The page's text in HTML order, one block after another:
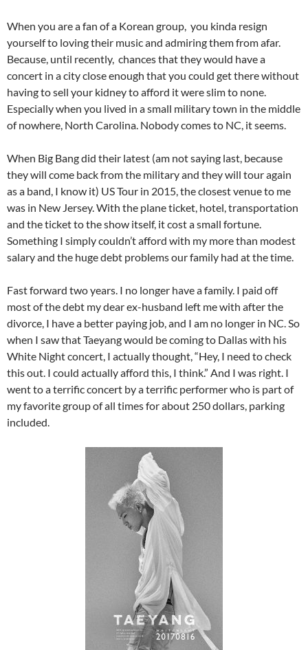
When you are a fan of a Korean group, you kinda resign
yourself to loving their music and admiring them from afar.
Because, until recently, chances that they would have a
concert in a city close enough that you could get there without
having to sell your kidney to afford it were slim to none.
Especially when you lived in a small military town in the middle
of nowhere, North Carolina. Nobody comes to NC, it seems.
When Big Bang did their latest (am not saying last, because
they will come back from the military and they will tour again
as a band, I know it) US Tour in 2015, the closest venue to me
was in New Jersey. With the plane ticket, hotel, transportation
and the ticket to the show itself, it cost a small fortune.
Something I simply couldn’t afford with my more than modest
salary and the huge debt problems our family had at the time.
Fast forward two years. I no longer have a family. I paid off
most of the debt my dear ex-husband left me with after the
divorce, I have a better paying job, and I am no longer in NC. So
when I saw that Taeyang would be coming to Dallas with his
White Night concert, I actually thought, “Hey, I need to check
this out. I could actually afford this, I think.” And I was right. I
went to a terrific concert by a terrific performer who is part of
my favorite group of all times for about 250 dollars, parking
included.